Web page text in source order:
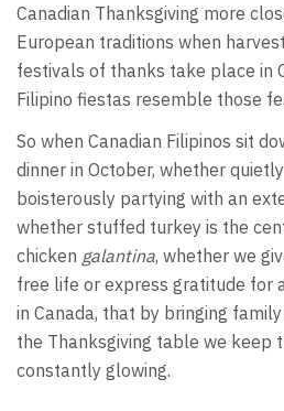
Canadian Thanksgiving more
European traditions when
festivals of thanks take place in
Filipino fiestas resemble those
So when Canadian Filipinos sit
dinner in October, whether
boisterously partying with an
whether stuffed turkey is the
chicken galantina, whether we
free life or express gratitude for
in Canada, that by bringing
the Thanksgiving table we keep
constantly glowing.